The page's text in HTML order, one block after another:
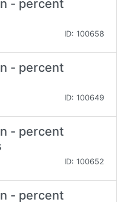
- percent
ID: 100658
- percent
ID: 100649
- percent
ID: 100652
- percent